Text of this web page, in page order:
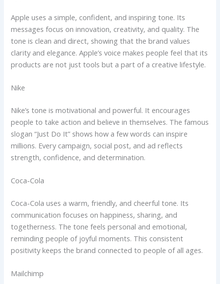
Apple uses a simple, confident, and inspiring tone. Its
messages focus on innovation, creativity, and quality. The
tone is clean and direct, showing that the brand values
clarity and elegance. Apple’s voice makes people feel that its
products are not just tools but a part of a creative lifestyle.
Nike
Nike’s tone is motivational and powerful. It encourages
people to take action and believe in themselves. The famous
slogan “Just Do It” shows how a few words can inspire
millions. Every campaign, social post, and ad reflects
strength, confidence, and determination.
Coca-Cola
Coca-Cola uses a warm, friendly, and cheerful tone. Its
communication focuses on happiness, sharing, and
togetherness. The tone feels personal and emotional,
reminding people of joyful moments. This consistent
positivity keeps the brand connected to people of all ages.
Mailchimp